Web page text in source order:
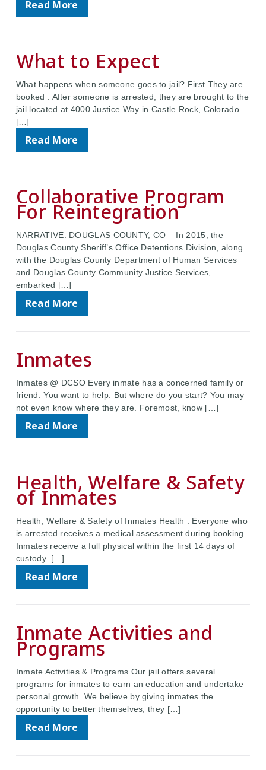
Read More
What to Expect
What happens when someone goes to jail? First They are
booked : After someone is arrested, they are brought to the
jail located at 4000 Justice Way in Castle Rock, Colorado.
[…]
Read More
Collaborative Program
For Reintegration
NARRATIVE: DOUGLAS COUNTY, CO – In 2015, the
Douglas County Sheriff’s Office Detentions Division, along
with the Douglas County Department of Human Services
and Douglas County Community Justice Services,
embarked […]
Read More
Inmates
Inmates @ DCSO Every inmate has a concerned family or
friend. You want to help. But where do you start? You may
not even know where they are. Foremost, know […]
Read More
Health, Welfare & Safety
of Inmates
Health, Welfare & Safety of Inmates Health : Everyone who
is arrested receives a medical assessment during booking.
Inmates receive a full physical within the first 14 days of
custody. […]
Read More
Inmate Activities and
Programs
Inmate Activities & Programs Our jail offers several
programs for inmates to earn an education and undertake
personal growth. We believe by giving inmates the
opportunity to better themselves, they […]
Read More